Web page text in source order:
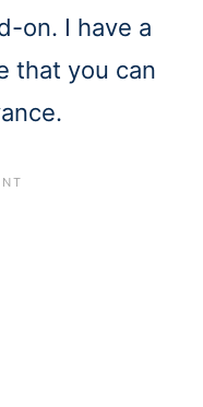
on. I have a
that you can